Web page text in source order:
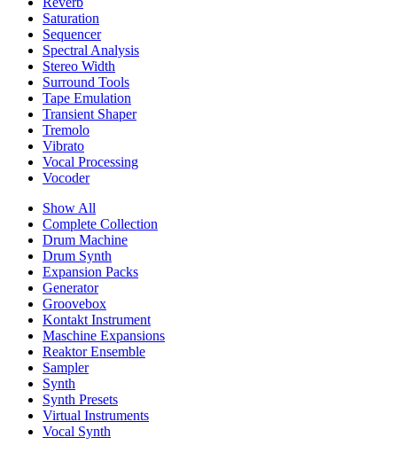
Saturation
Sequencer
Spectral Analysis
Stereo Width
Surround Tools
Tape Emulation
Transient Shaper
Tremolo
Vibrato
Vocal Processing
Vocoder
Show All
Complete Collection
Drum Machine
Drum Synth
Expansion Packs
Generator
Groovebox
Kontakt Instrument
Maschine Expansions
Reaktor Ensemble
Sampler
Synth
Synth Presets
Virtual Instruments
Vocal Synth